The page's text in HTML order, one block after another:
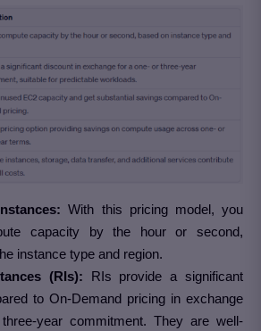
With this pricing model, you
capacity by the hour or second,
instance type and region.
(RIs): RIs provide a significant
to On-Demand pricing in exchange
year commitment. They are well-